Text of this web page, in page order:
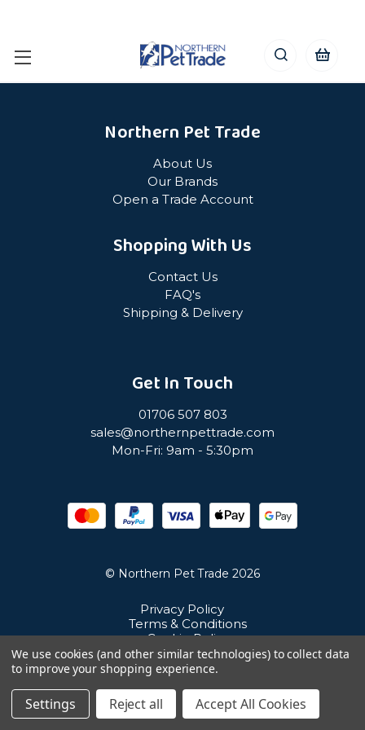
Northern Pet Trade
About Us
Our Brands
Open a Trade Account
Shopping With Us
Contact Us
FAQ's
Shipping & Delivery
Get In Touch
01706 507 803
sales@northernpettrade.com
Mon-Fri: 9am - 5:30pm
© Northern Pet Trade 2026
Privacy Policy
Terms & Conditions
Cookie Policy
Sitemap
Unit 21 Cuba Estate, Ramsbottom, Bury, BL0 0NE
We use cookies (and other similar technologies) to collect data
to improve your shopping experience.
Settings Reject all Accept All Cookies